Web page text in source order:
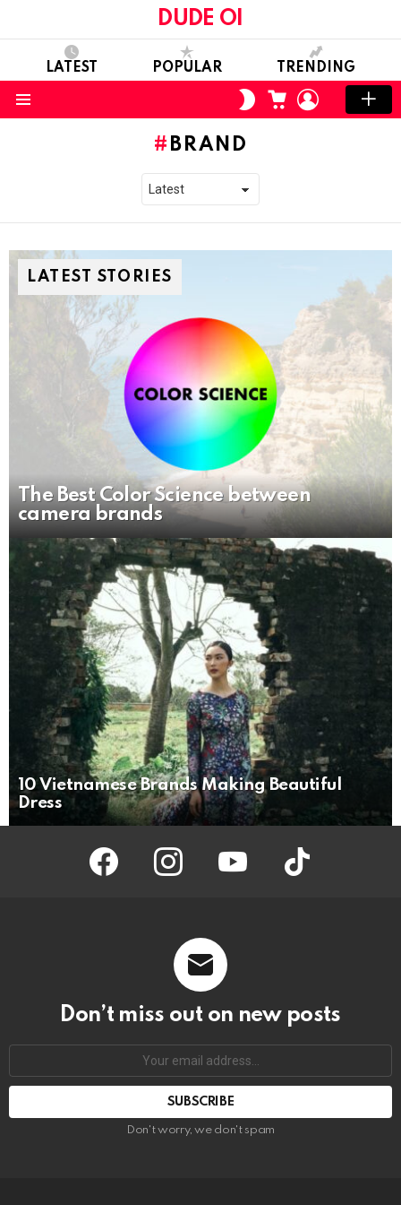
DUDE OI
LATEST POPULAR TRENDING
SWITCH
SKIN
CART LOGIN
BRAND
LATEST STORIES
The Best Color Science between
camera brands
10 Vietnamese Brands Making Beautiful
Dress
facebook instagram youtube tiktok
Don’t miss out on new posts
address:
Don't worry, we don't spam